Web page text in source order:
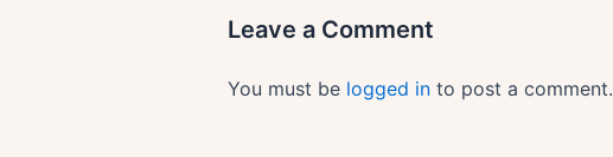
Leave a Comment
You must be logged in to post a comment.